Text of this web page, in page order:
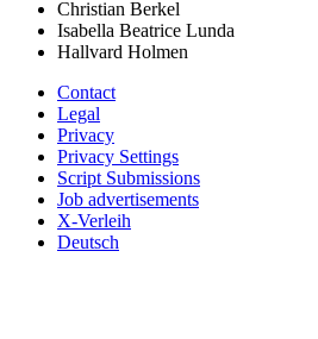
Christian Berkel
Isabella Beatrice Lunda
Hallvard Holmen
Contact
Legal
Privacy
Privacy Settings
Script Submissions
Job advertisements
X-Verleih
Deutsch